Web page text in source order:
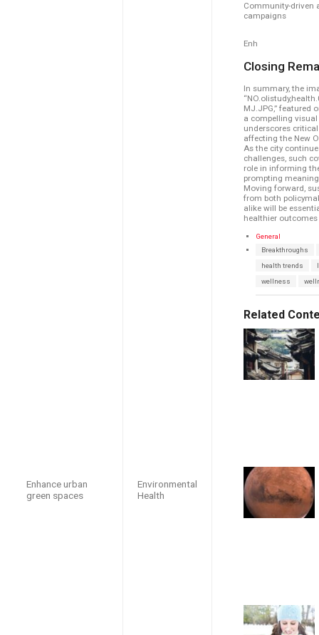
Enhance urban
green spaces
Environmental
Health
Community-driven
campaigns
Enh
Closing
In summary, the
MJ.JPG,” featured
a compelling
underscores
affecting the New
As the city
challenges, such
role in informing
prompting
Moving forward,
from both
alike will be
healthier
C
e
s
:
General
Breakthroughs
health trends
wellness
Related